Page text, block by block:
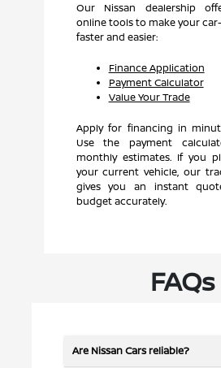
Our Nissan dealership
online tools to make your
faster and easier:
Finance Application
Payment Calculator
Value Your Trade
Apply for financing in
Use the payment
monthly estimates. If you
your current vehicle, our
gives you an instant
budget accurately.
FAQs
Are Nissan Cars reliable?